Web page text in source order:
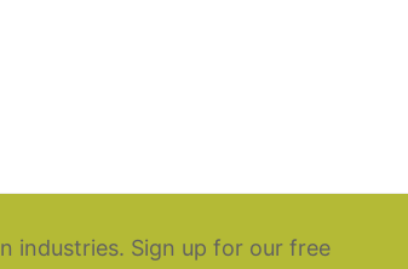
industries. Sign up for our free